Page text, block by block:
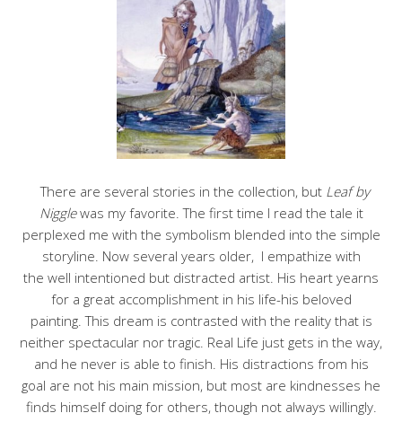
There are several stories in the collection, but Leaf by
Nigglewas my favorite. The first time I read the tale it
perplexed me with the symbolism blended into the simple
storyline. Now several years older, I empathize with
the well intentioned but distracted artist. His heart yearns
for a great accomplishment in his life-his beloved
painting. This dream is contrasted with the reality that is
neither spectacular nor tragic. Real Life just gets in the way,
and he never is able to finish. His distractions from his
goal are not his main mission, but most are kindnesses he
finds himself doing for others, though not always willingly.